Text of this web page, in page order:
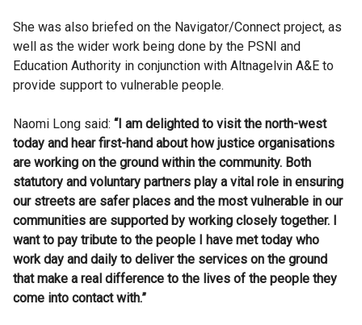
She was also briefed on the Navigator/Connect project, as
well as the wider work being done by the PSNI and
Education Authority in conjunction with Altnagelvin A&E to
provide support to vulnerable people.
Naomi Long said: “I am delighted to visit the north-west
today and hear first-hand about how justice organisations
are working on the ground within the community. Both
statutory and voluntary partners play a vital role in ensuring
our streets are safer places and the most vulnerable in our
communities are supported by working closely together. I
want to pay tribute to the people I have met today who
work day and daily to deliver the services on the ground
that make a real difference to the lives of the people they
come into contact with.”